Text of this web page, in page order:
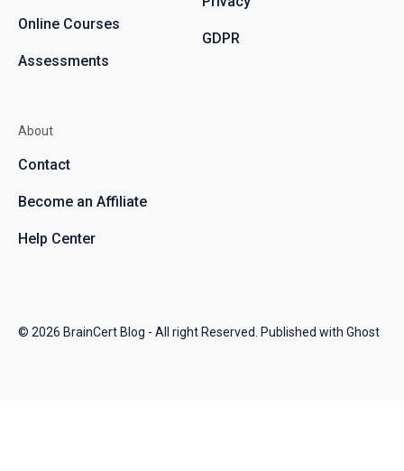
Online Courses
Assessments
GDPR
About
Contact
Become an Affiliate
Help Center
© 2026 BrainCert Blog - All right Reserved. Published with Ghost